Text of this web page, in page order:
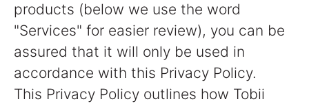
products (below we use the word
"Services" for easier review), you can be
assured that it will only be used in
accordance with this Privacy Policy.
This Privacy Policy outlines how Tobii